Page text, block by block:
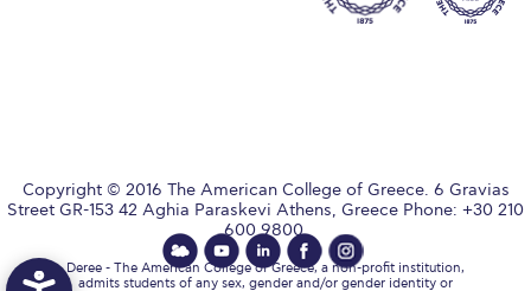
Presidential Search
The Board of Trustees
Copyright © 2016 The American College of Greece. 6 Gravias
Street GR-153 42 Aghia Paraskevi Athens, Greece Phone: +30 210
600 9800.
Deree - The American College of Greece, a non-profit institution,
admits students of any sex, gender and/or gender identity or